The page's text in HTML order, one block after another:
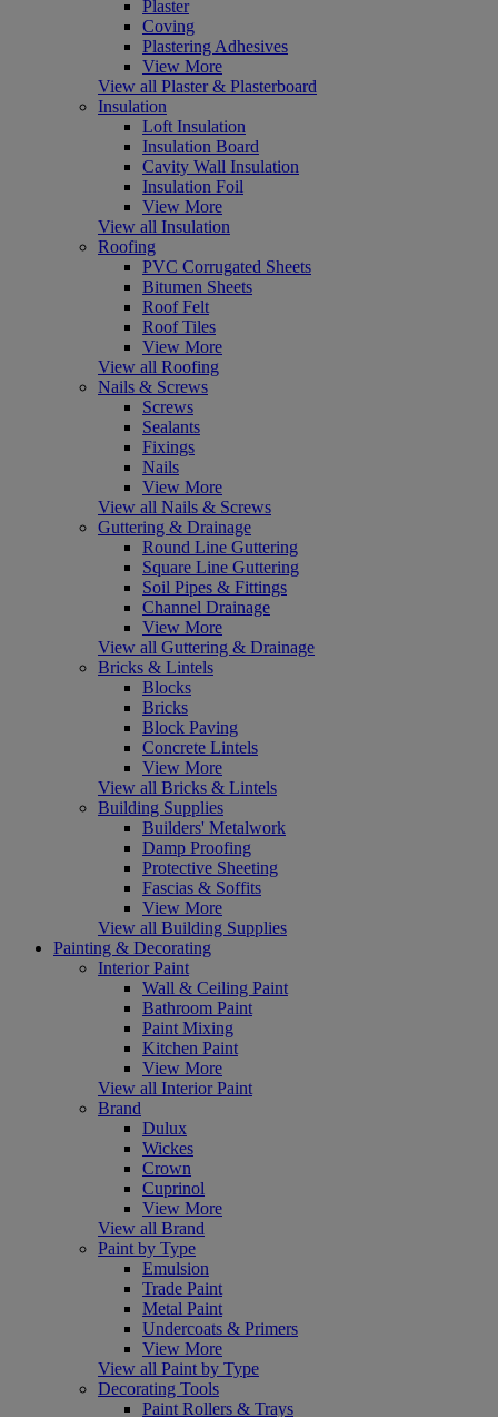
Plaster
Coving
Plastering Adhesives
View More
View all Plaster & Plasterboard
Insulation
Loft Insulation
Insulation Board
Cavity Wall Insulation
Insulation Foil
View More
View all Insulation
Roofing
PVC Corrugated Sheets
Bitumen Sheets
Roof Felt
Roof Tiles
View More
View all Roofing
Nails & Screws
Screws
Sealants
Fixings
Nails
View More
View all Nails & Screws
Guttering & Drainage
Round Line Guttering
Square Line Guttering
Soil Pipes & Fittings
Channel Drainage
View More
View all Guttering & Drainage
Bricks & Lintels
Blocks
Bricks
Block Paving
Concrete Lintels
View More
View all Bricks & Lintels
Building Supplies
Builders' Metalwork
Damp Proofing
Protective Sheeting
Fascias & Soffits
View More
View all Building Supplies
Painting & Decorating
Interior Paint
Wall & Ceiling Paint
Bathroom Paint
Paint Mixing
Kitchen Paint
View More
View all Interior Paint
Brand
Dulux
Wickes
Crown
Cuprinol
View More
View all Brand
Paint by Type
Emulsion
Trade Paint
Metal Paint
Undercoats & Primers
View More
View all Paint by Type
Decorating Tools
Paint Rollers & Trays